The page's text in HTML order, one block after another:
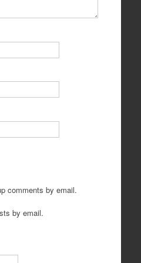
comments by email.
by email.